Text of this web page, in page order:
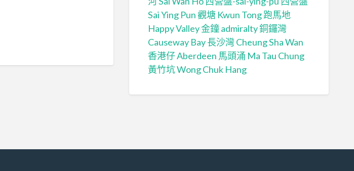
Sai Ying Pun觀塘 Kwun Tong 跑馬地
Happy Valley金鐘 admiralty銅鑼灣
Causeway Bay 長沙灣 Cheung Sha Wan
香港仔 Aberdeen 馬頭涌 Ma Tau Chung
黃竹坑 Wong Chuk Hang